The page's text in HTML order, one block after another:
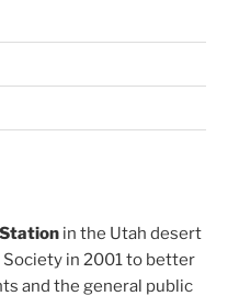
in the Utah desert
in 2001 to better
and the general public